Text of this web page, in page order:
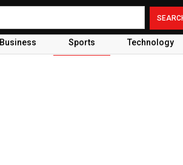
Business Sports Technology